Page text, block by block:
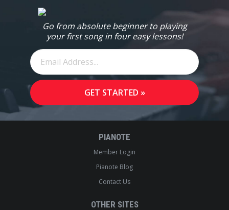
Go from absolute beginner to playing
your first song in four easy lessons!
PIANOTE
Member Login
Pianote Blog
Contact Us
OTHER SITES